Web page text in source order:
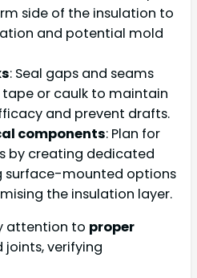
side of the insulation to
and potential mold
: Seal gaps and seams
or caulk to maintain
and prevent drafts.
components: Plan for
by creating dedicated
surface-mounted options
the insulation layer.
attention to proper
joints, verifying